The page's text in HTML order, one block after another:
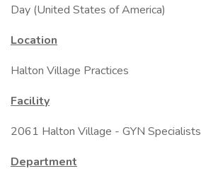
Day (United States of America)
Location
Halton Village Practices
Facility
2061 Halton Village - GYN Specialists
Department